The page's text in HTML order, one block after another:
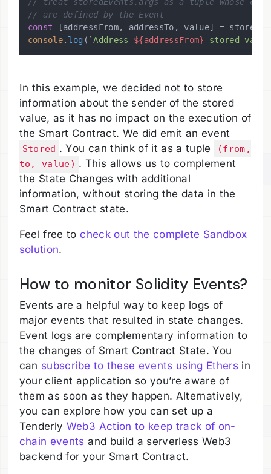
// are defined by the Event
const [addressFrom, addressTo, value] =
console. log ( `Address ${addressFrom} stored
In this example, we decided not to store
information about the sender of the stored
value, as it has no impact on the execution of
the Smart Contract. We did emit an event
Stored . You can think of it as a tuple
(from,
to, value) . This allows us to complement
the State Changes with additional
information, without storing the data in the
Smart Contract state.
Feel free to check out the complete Sandbox
solution.
How to monitor Solidity Events?
Events are a helpful way to keep logs of
major events that resulted in state changes.
Event logs are complementary information to
the changes of Smart Contract State. You
can subscribe to these events using Ethers in
your client application so you’re aware of
them as soon as they happen. Alternatively,
you can explore how you can set up a
Tenderly Web3 Action to keep track of on-
chain events and build a serverless Web3
backend for your Smart Contract.